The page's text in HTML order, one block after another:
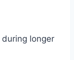
longer